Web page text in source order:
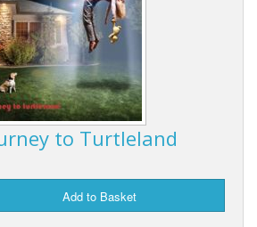
to Turtleland
Add to Basket